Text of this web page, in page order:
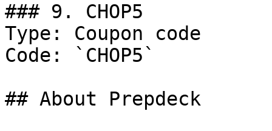
### 9. CHOP5
Type: Coupon code
Code: `CHOP5`
## About Prepdeck